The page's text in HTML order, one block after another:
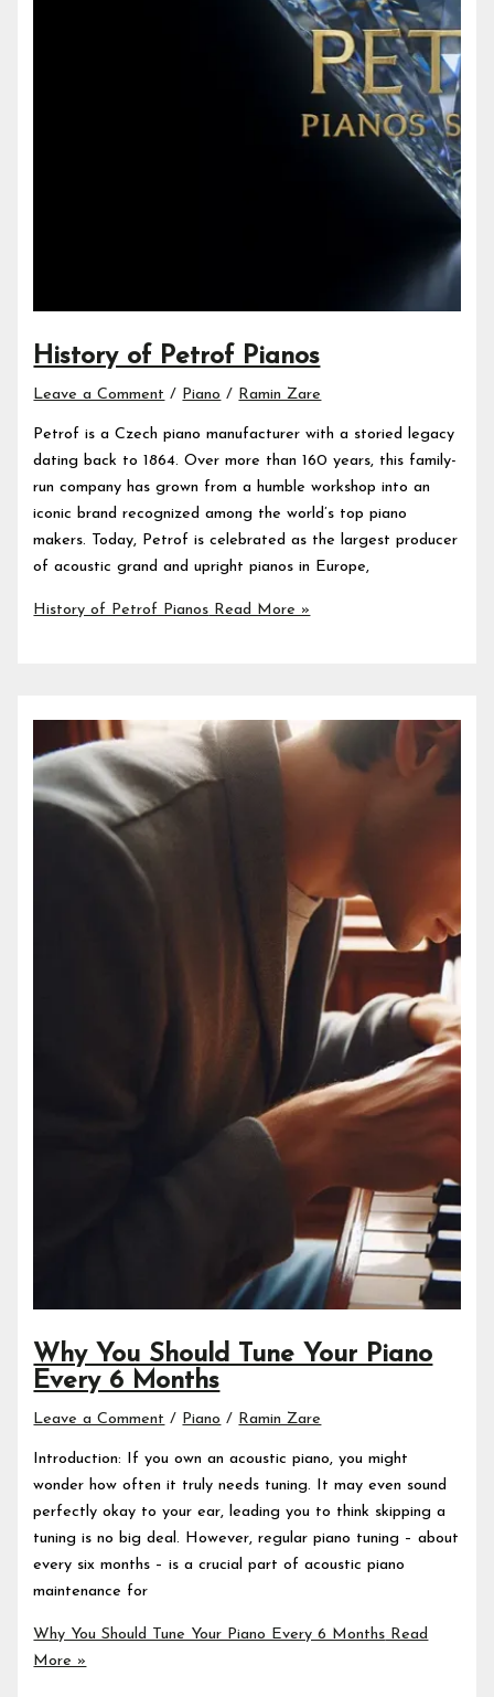
History of Petrof Pianos
Leave a Comment / Piano / Ramin Zare
Petrof is a Czech piano manufacturer with a storied legacy
dating back to 1864. Over more than 160 years, this family-
run company has grown from a humble workshop into an
iconic brand recognized among the world’s top piano
makers. Today, Petrof is celebrated as the largest producer
of acoustic grand and upright pianos in Europe,
History of Petrof Pianos Read More »
Why You Should Tune Your Piano
Every 6 Months
Leave a Comment / Piano / Ramin Zare
Introduction: If you own an acoustic piano, you might
wonder how often it truly needs tuning. It may even sound
perfectly okay to your ear, leading you to think skipping a
tuning is no big deal. However, regular piano tuning – about
every six months – is a crucial part of acoustic piano
maintenance for
Why You Should Tune Your Piano Every 6 Months Read
More »